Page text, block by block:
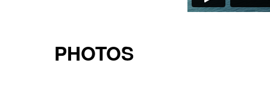
PHOTOS